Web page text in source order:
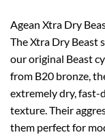
Agean Xtra Dry
The Xtra Dry Beast
our original Beast
from B20 bronze,
extremely dry, fast-
texture. Their
them perfect for